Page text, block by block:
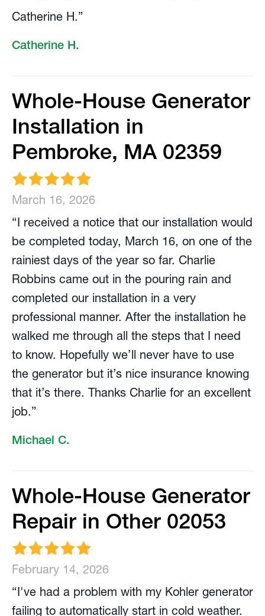
Catherine H.”
Catherine H.
Whole-House Generator
Installation in
Pembroke, MA 02359
March 16, 2026
“I received a notice that our installation would
be completed today, March 16, on one of the
rainiest days of the year so far. Charlie
Robbins came out in the pouring rain and
completed our installation in a very
professional manner. After the installation he
walked me through all the steps that I need
to know. Hopefully we’ll never have to use
the generator but it’s nice insurance knowing
that it’s there. Thanks Charlie for an excellent
job.”
Michael C.
Whole-House Generator
Repair in Other 02053
February 14, 2026
“I've had a problem with my Kohler generator
failing to automatically start in cold weather.